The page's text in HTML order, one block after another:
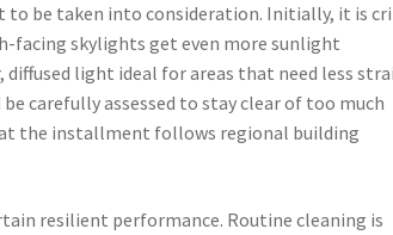
to be taken into consideration. Initially, it is
skylights get even more sunlight
light ideal for areas that need less
carefully assessed to stay clear of too much
the installment follows regional building
resilient performance. Routine cleaning is